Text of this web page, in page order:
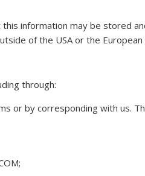
information may be stored
of the USA or the European
through:
or by corresponding with us.